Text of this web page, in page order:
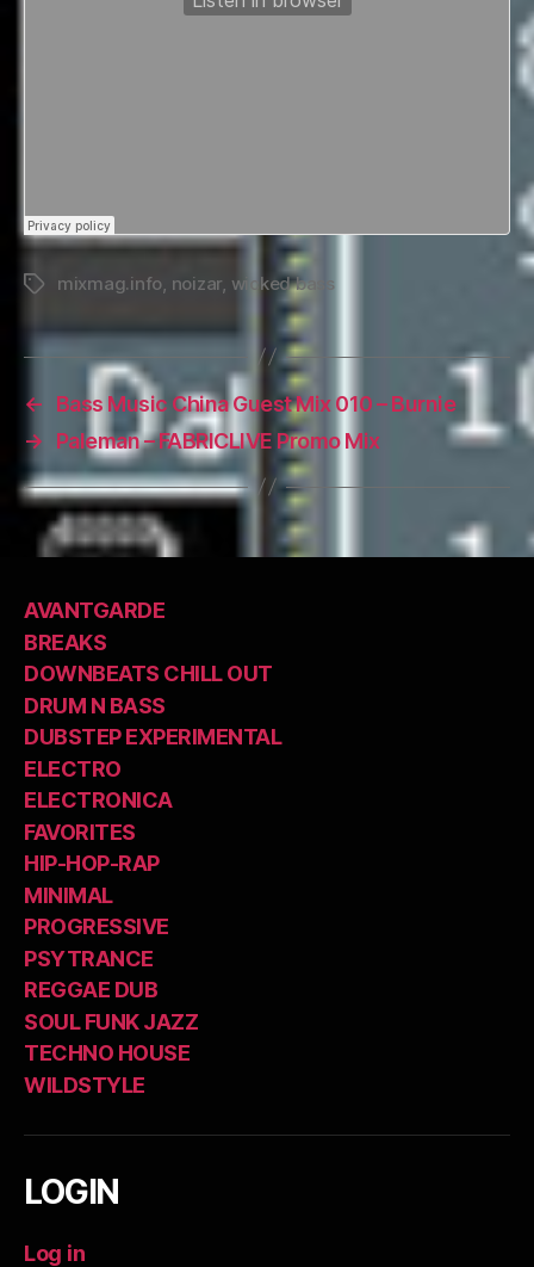
Tagsmixmag.info noizar wicked bass
←
Bass Music China Guest Mix 010 – Burnie
→
Paleman – FABRICLIVE Promo Mix
AVANTGARDE
BREAKS
DOWNBEATS CHILL OUT
DRUM N BASS
DUBSTEP EXPERIMENTAL
ELECTRO
ELECTRONICA
FAVORITES
HIP-HOP-RAP
MINIMAL
PROGRESSIVE
PSYTRANCE
REGGAE DUB
SOUL FUNK JAZZ
TECHNO HOUSE
WILDSTYLE
LOGIN
Log in